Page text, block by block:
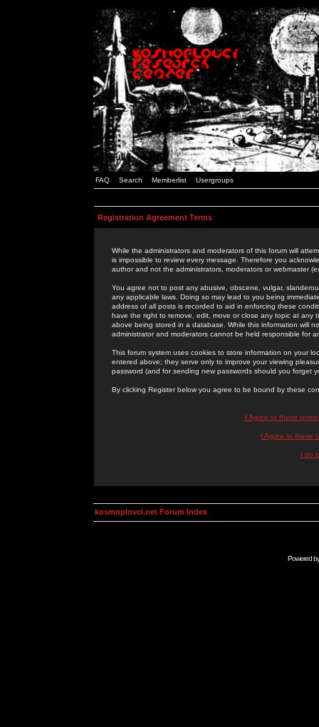
FAQ Search Memberlist Usergroups
Registration Agreement Terms
While the administrators and moderators of this forum will
is impossible to review every message. Therefore you
author and not the administrators, moderators or webmaster
You agree not to post any abusive, obscene, vulgar,
any applicable laws. Doing so may lead to you being
address of all posts is recorded to aid in enforcing these
have the right to remove, edit, move or close any topic at
above being stored in a database. While this information will
administrator and moderators cannot be held responsible for
This forum system uses cookies to store information on your
entered above; they serve only to improve your viewing
password (and for sending new passwords should you forget
By clicking Register below you agree to be bound by these
I Agree to these
I Agree to these
I do
kosmoplovci.net Forum Index
Powered